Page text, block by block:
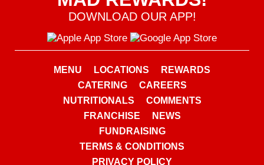
DOWNLOAD OUR APP!
MENU LOCATIONS
REWARDS
CATERING
CAREERS
NUTRITIONALS
COMMENTS
FRANCHISE
NEWS
FUNDRAISING
TERMS & CONDITIONS
PRIVACY POLICY